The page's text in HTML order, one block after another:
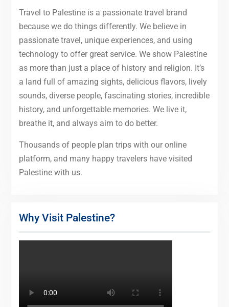
Travel to Palestine is a passionate travel brand
because we do things differently. We believe in
passionate travel, unique experiences, and using
technology to offer great service. We show Palestine
as more than just a place of history and religion. It’s
a land full of amazing sights, delicious flavors, lively
sounds, diverse people, fascinating stories, incredible
history, and unforgettable memories. We live it,
breathe it, and always aim to do better.
Thousands of people plan trips with our online
platform, and many happy travelers have visited
Palestine with us.
Why Visit Palestine?